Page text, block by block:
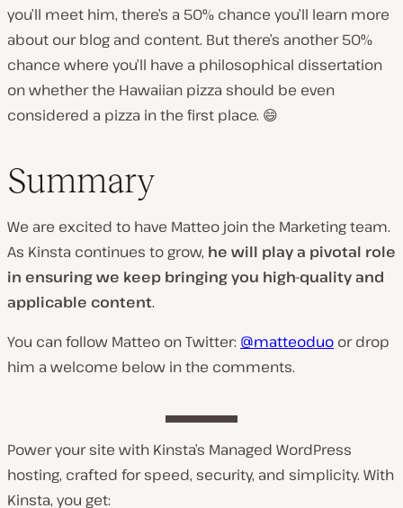
you’ll meet him, there’s a 50% chance you’ll learn more
about our blog and content. But there’s another 50%
chance where you’ll have a philosophical dissertation
on whether the Hawaiian pizza should be even
considered a pizza in the first place. 😄
Summary
We are excited to have Matteo join the Marketing team.
As Kinsta continues to grow, he will play a pivotal role
in ensuring we keep bringing you high-quality and
applicable content.
You can follow Matteo on Twitter: @matteoduo or drop
him a welcome below in the comments.
Power your site with Kinsta’s Managed WordPress
hosting, crafted for speed, security, and simplicity. With
Kinsta, you get: